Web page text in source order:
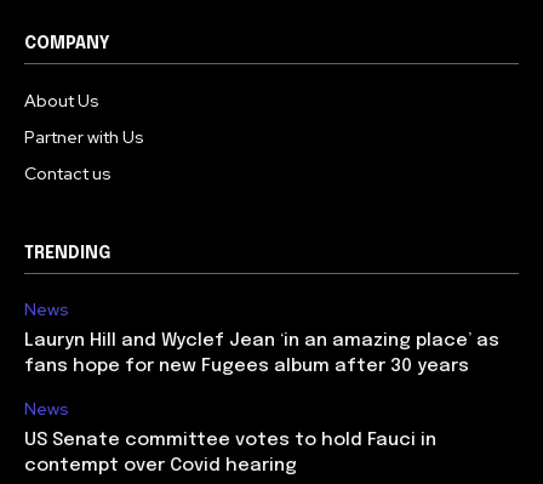
COMPANY
About Us
Partner with Us
Contact us
TRENDING
News
Lauryn Hill and Wyclef Jean ‘in an amazing place’ as
fans hope for new Fugees album after 30 years
News
US Senate committee votes to hold Fauci in
contempt over Covid hearing